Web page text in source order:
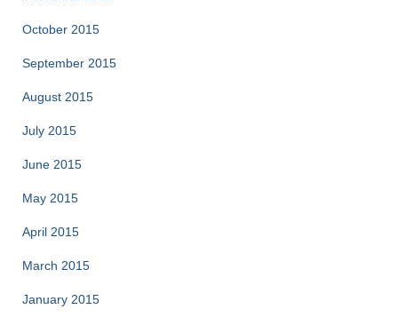
October 2015
September 2015
August 2015
July 2015
June 2015
May 2015
April 2015
March 2015
January 2015